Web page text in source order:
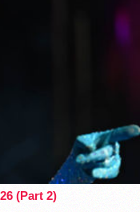
(Part 2)